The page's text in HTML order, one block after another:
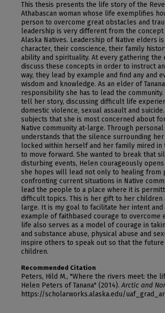
This thesis presents the life story of the
Athabascan woman whose life exemplifies
person to overcome great obstacles and
leadership is very different from the concept
Alaska Natives. Leadership of Native elders
character, their conscience, their family
ability and spirituality. At every gathering
discuss these concepts in order to instruct
way, they lead by example and find any and
wisdom and knowledge. As an elder of
responsibility she has to lead the community.
tell her story, discussing difficult life
domestic violence, sexual assault and
subjects that she is most concerned about
Native community at-large. Through
understands that the silence surrounding
locked within herself and her family mired in
to move forward. She wanted to break that
disturbing events, Helen courageously
she hopes will lead not only to healing from
confronting current situations in Native
lead the people to a place where it is
difficult topics. This is her gift to her children
large. It is my goal to facilitate her intent
example of faithbased courage to overcome
life also serves as a model of courage in
and substance abuse, physical abuse and
inspire others to speak out so that the
children.
Recommended Citation
Peters, Hild M., "Where the rivers meet: the
Helen Peters of Tanana" (2014).Arctic and
https://scholarworks.alaska.edu/